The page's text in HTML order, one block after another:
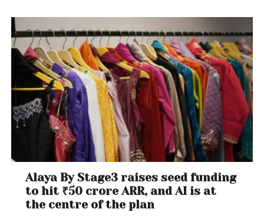
Alaya By Stage3 raises seed funding
to hit ₹50 crore ARR, and AI is at
the centre of the plan